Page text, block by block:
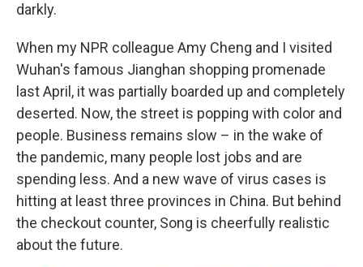
darkly.
When my NPR colleague Amy Cheng and I visited
Wuhan's famous Jianghan shopping promenade
last April, it was partially boarded up and completely
deserted. Now, the street is popping with color and
people. Business remains slow – in the wake of
the pandemic, many people lost jobs and are
spending less. And a new wave of virus cases is
hitting at least three provinces in China. But behind
the checkout counter, Song is cheerfully realistic
about the future.